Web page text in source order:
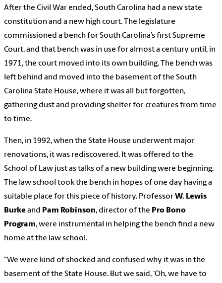
After the Civil War ended, South Carolina had a new state
constitution and a new high court. The legislature
commissioned a bench for South Carolina’s first Supreme
Court, and that bench was in use for almost a century until, in
1971, the court moved into its own building. The bench was
left behind and moved into the basement of the South
Carolina State House, where it was all but forgotten,
gathering dust and providing shelter for creatures from time
to time.
Then, in 1992, when the State House underwent major
renovations, it was rediscovered. It was offered to the
School of Law just as talks of a new building were beginning.
The law school took the bench in hopes of one day having a
suitable place for this piece of history. ProfessorW. Lewis
Burke and Pam Robinson, director of the Pro Bono
Program, were instrumental in helping the bench find a new
home at the law school.
“We were kind of shocked and confused why it was in the
basement of the State House. But we said, ‘Oh, we have to